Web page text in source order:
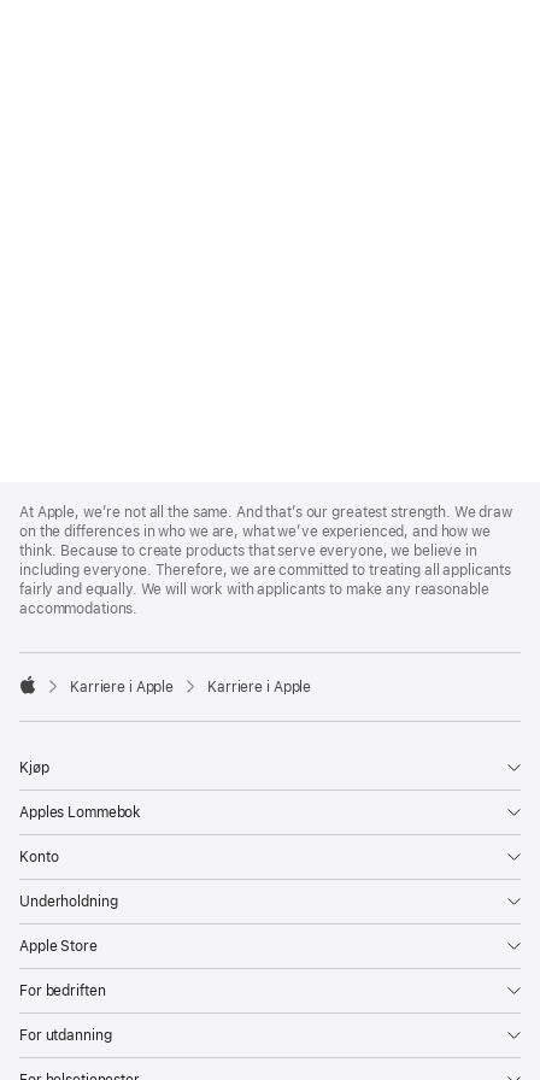
Footer
At Apple, we’re not all the same. And that’s our greatest strength. We draw
on the differences in who we are, what we’ve experienced, and how we
think. Because to create products that serve everyone, we believe in
including everyone. Therefore, we are committed to treating all applicants
fairly and equally. We will work with applicants to make any reasonable
accommodations.

Karriere i Apple Karriere i Apple
Kjøp
Apples Lommebok
Konto
Underholdning
Apple Store
For bedriften
For utdanning